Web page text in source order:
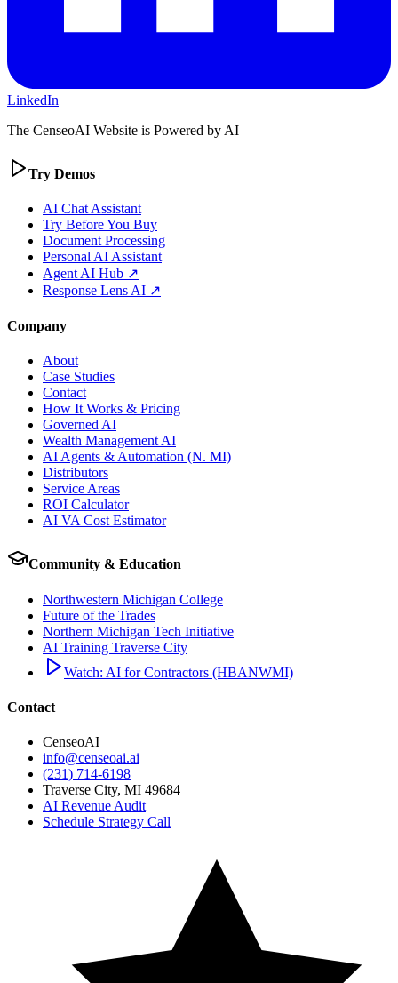
LinkedIn
The CenseoAI Website is Powered by AI
Try Demos
AI Chat Assistant
Try Before You Buy
Document Processing
Personal AI Assistant
Agent AI Hub ↗
Response Lens AI ↗
Company
About
Case Studies
Contact
How It Works & Pricing
Governed AI
Wealth Management AI
AI Agents & Automation (N. MI)
Distributors
Service Areas
ROI Calculator
AI VA Cost Estimator
Community & Education
Northwestern Michigan College
Future of the Trades
Northern Michigan Tech Initiative
AI Training Traverse City
Watch: AI for Contractors (HBANWMI)
Contact
CenseoAI
info@censeoai.ai
(231) 714-6198
Traverse City, MI 49684
AI Revenue Audit
Schedule Strategy Call